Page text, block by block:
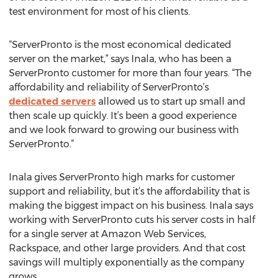
test environment for most of his clients.
“ServerPronto is the most economical dedicated
server on the market,” says Inala, who has been a
ServerPronto customer for more than four years. “The
affordability and reliability of ServerPronto’s
dedicated servers allowed us to start up small and
then scale up quickly. It’s been a good experience
and we look forward to growing our business with
ServerPronto.”
Inala gives ServerPronto high marks for customer
support and reliability, but it’s the affordability that is
making the biggest impact on his business. Inala says
working with ServerPronto cuts his server costs in half
for a single server at Amazon Web Services,
Rackspace, and other large providers. And that cost
savings will multiply exponentially as the company